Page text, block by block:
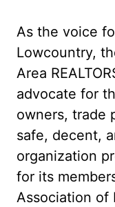
As the voice
Lowcountry,
Area
advocate for
owners, trade
safe, decent,
organization
for its
Association of